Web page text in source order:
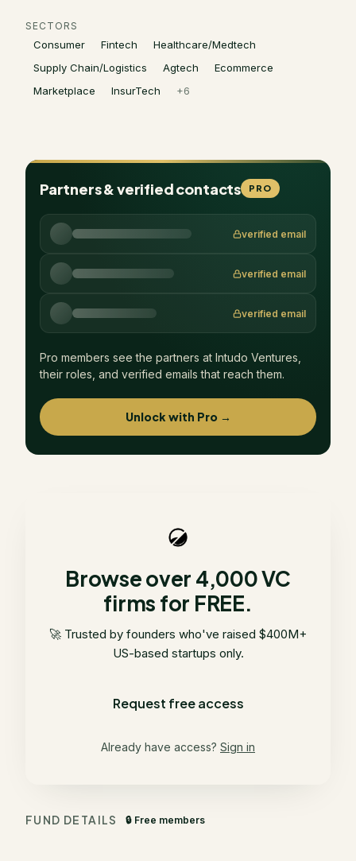
SECTORS
Consumer Fintech
Healthcare/Medtech
Supply Chain/Logistics
Agtech
Ecommerce
Marketplace
InsurTech +6
Partners & verified contacts PRO
verified email
verified email
verified email
Pro members see the partners at Intudo Ventures
their roles, and verified emails that reach them.
Unlock with Pro →
Browse over 4,000 VC
firms for FREE.
🚀 Trusted by founders who've raised $400M+
US-based startups only.
Request free access
Already have access? Sign in
FUND DETAILS 🔒 Free members